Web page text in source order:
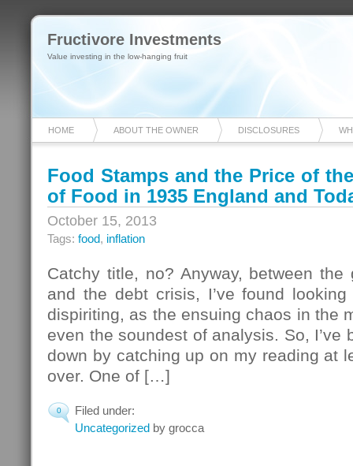
Fructivore Investments
Value investing in the low-hanging fruit
HOME ABOUT THE OWNER DISCLOSURES
Food Stamps and the Price of
of Food in 1935 England and
October 15, 2013
Tags: food, inflation
Catchy title, no? Anyway, between the
and the debt crisis, I’ve found
dispiriting, as the ensuing chaos in the
even the soundest of analysis. So, I’ve
down by catching up on my reading at
over. One of […]
0
Filed under:
Uncategorized by grocca